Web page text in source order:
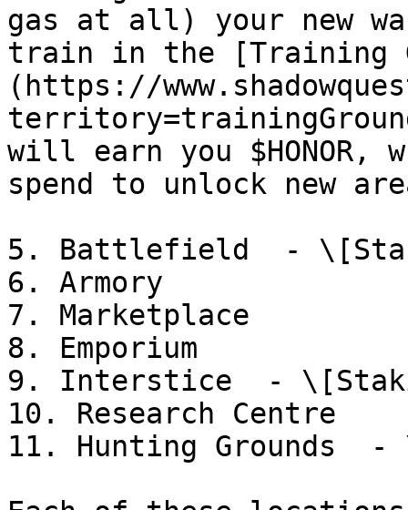
gas at all) your new
train in the [Training
(https://
will earn you
spend to unlock new
5. Battlefield  -
6. Armory
7. Marketplace
8. Emporium
9. Interstice  -
10. Research Centre
11. Hunting Grounds